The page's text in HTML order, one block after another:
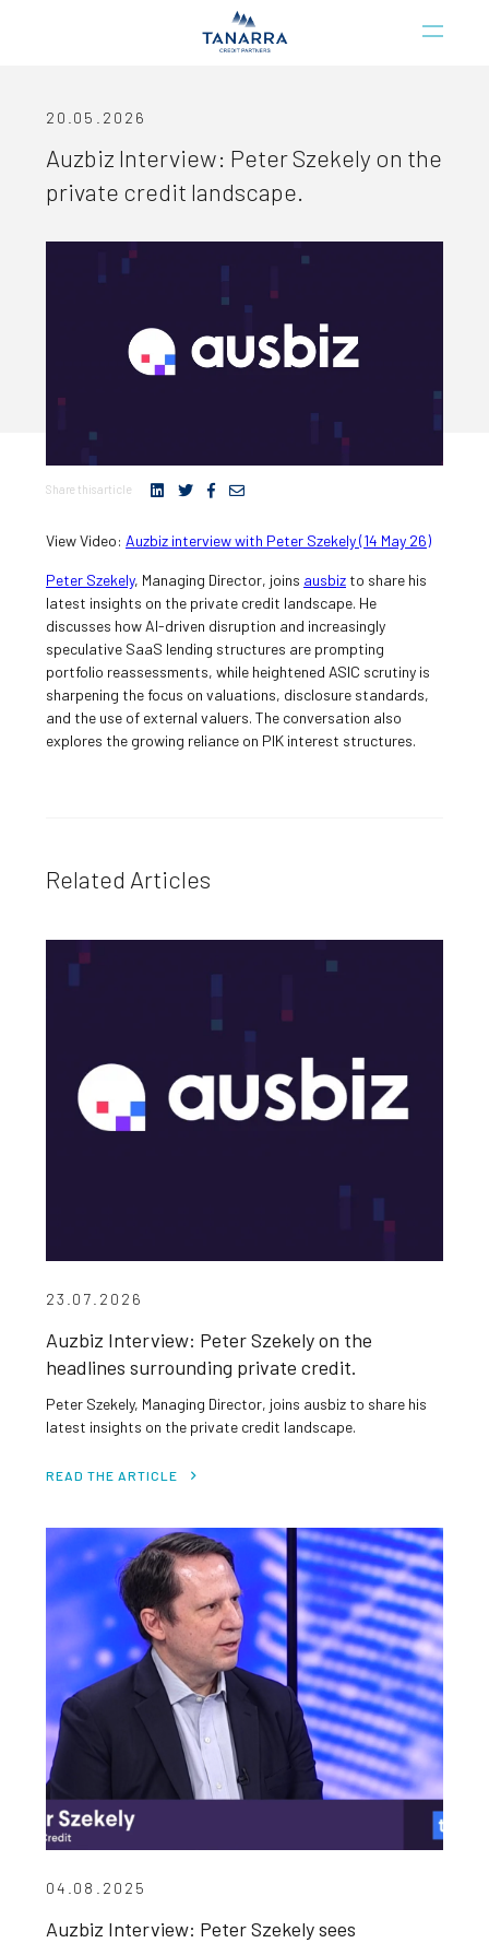
20.05.2026
Auzbiz Interview: Peter Szekely on the
private credit landscape.
Share this article
View Video: Auzbiz interview with Peter Szekely (14 May 26)
Peter Szekely, Managing Director, joins ausbiz to share his
latest insights on the private credit landscape. He
discusses how AI-driven disruption and increasingly
speculative SaaS lending structures are prompting
portfolio reassessments, while heightened ASIC scrutiny is
sharpening the focus on valuations, disclosure standards,
and the use of external valuers. The conversation also
explores the growing reliance on PIK interest structures.
Related Articles
23.07.2026
Auzbiz Interview: Peter Szekely on the
headlines surrounding private credit.
Peter Szekely, Managing Director, joins ausbiz to share his
latest insights on the private credit landscape.
READ THE ARTICLE
04.08.2025
Auzbiz Interview: Peter Szekely sees